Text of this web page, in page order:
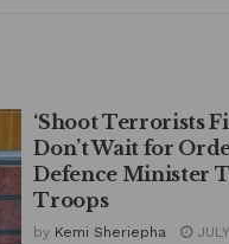
‘Shoot Terrorists
Don’t Wait for
Defence Minister
Troops
by Kemi Sheriepha